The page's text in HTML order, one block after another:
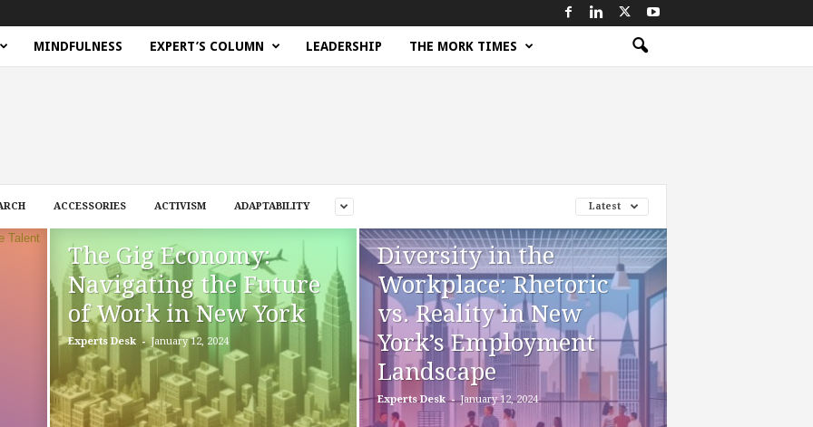
MINDFULNESS EXPERT’S COLUMN LEADERSHIP THE MORK TIMES
ACCESSORIES ACTIVISM ADAPTABILITY Latest
The Gig Economy:
Navigating the Future
of Work in New York
Experts Desk - January 12, 2024
Diversity in the
Workplace: Rhetoric
vs. Reality in New
York’s Employment
Landscape
Experts Desk - January 12, 2024